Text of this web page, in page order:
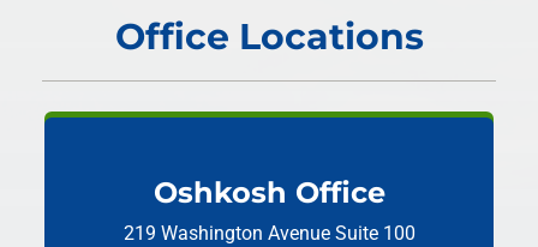
Office Locations
Oshkosh Office
219 Washington Avenue Suite 100